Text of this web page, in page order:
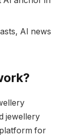
AI news
jewellery
for